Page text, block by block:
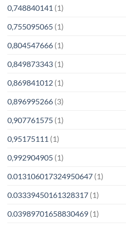
0,748840141 (1)
0,755095065 (1)
0,804547666 (1)
0,849873343 (1)
0,869841012 (1)
0,896995266 (3)
0,907761575 (1)
0,95175111 (1)
0,992904905 (1)
0.013106017324950647 (1)
0.03339450161328317 (1)
0.03989701658830469 (1)